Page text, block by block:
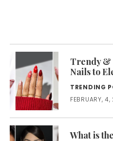
Trendy &
Nails to
TRENDING
FEBRUARY,
What is